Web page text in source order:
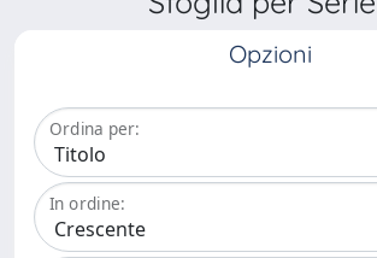
Opzioni
Ordina per:
In ordine: